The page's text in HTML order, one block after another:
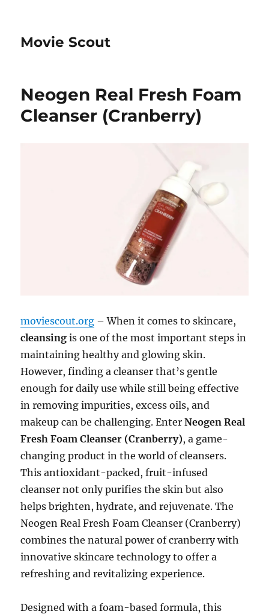
Movie Scout
Neogen Real Fresh Foam
Cleanser (Cranberry)
moviescout.org – When it comes to skincare,
cleansing is one of the most important steps in
maintaining healthy and glowing skin.
However, finding a cleanser that’s gentle
enough for daily use while still being effective
in removing impurities, excess oils, and
makeup can be challenging. EnterNeogen Real
Fresh Foam Cleanser (Cranberry), a game-
changing product in the world of cleansers.
This antioxidant-packed, fruit-infused
cleanser not only purifies the skin but also
helps brighten, hydrate, and rejuvenate. The
Neogen Real Fresh Foam Cleanser (Cranberry)
combines the natural power of cranberry with
innovative skincare technology to offer a
refreshing and revitalizing experience.
Designed with a foam-based formula, this